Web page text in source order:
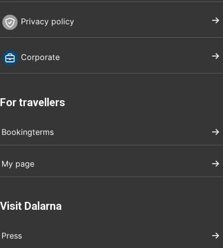
Privacy policy
Corporate
For travellers
Bookingterms
My page
Visit Dalarna
Press